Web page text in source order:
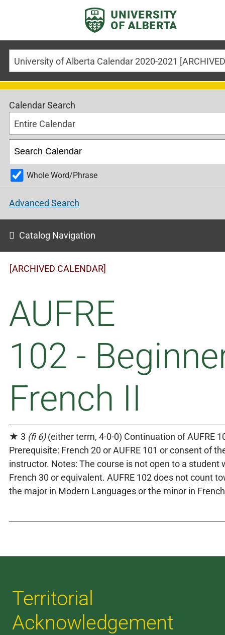
Calendar Search
Entire Calendar
Whole Word/Phrase
Advanced Search
Catalog Navigation
[ARCHIVED CALENDAR]
AUFRE
102 -
French II
★ 3 (fi 6)(either term, 4-0-0) Continuation of AUFRE
Prerequisite: French 20 or AUFRE 101 or consent of
instructor. Notes: The course is not open to a student
French 30 or equivalent. AUFRE 102 does not count
the major in Modern Languages or the minor in
Territorial
Acknowledgement